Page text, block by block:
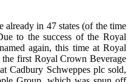
already in 47 states (of the time
to the success of the Royal
again, this time at Royal
first Royal Crown Beverage
Cadbury Schweppes plc sold,